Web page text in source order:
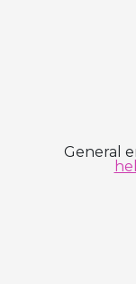
General